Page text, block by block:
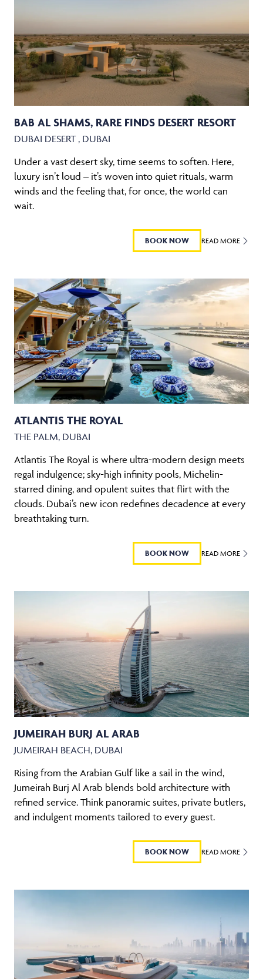
BAB AL SHAMS, RARE FINDS DESERT RESORT
DUBAI DESERT , DUBAI
Under a vast desert sky, time seems to soften. Here,
luxury isn’t loud – it’s woven into quiet rituals, warm
winds and the feeling that, for once, the world can
wait.
BOOK NOW READ MORE
ATLANTIS THE ROYAL
THE PALM, DUBAI
Atlantis The Royal is where ultra-modern design meets
regal indulgence; sky-high infinity pools, Michelin-
starred dining, and opulent suites that flirt with the
clouds. Dubai’s new icon redefines decadence at every
breathtaking turn.
BOOK NOW READ MORE
JUMEIRAH BURJ AL ARAB
JUMEIRAH BEACH, DUBAI
Rising from the Arabian Gulf like a sail in the wind,
Jumeirah Burj Al Arab blends bold architecture with
refined service. Think panoramic suites, private butlers,
and indulgent moments tailored to every guest.
BOOK NOW READ MORE